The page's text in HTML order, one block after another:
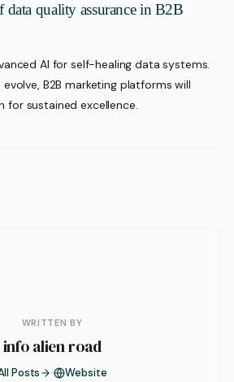
data quality assurance in B2B
AI for self-healing data systems.
B2B marketing platforms will
for sustained excellence.
WRITTEN BY
info alien road
Posts Website